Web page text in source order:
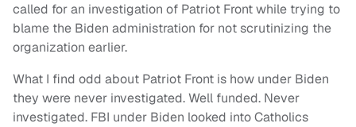
called for an investigation of Patriot Front while trying to
blame the Biden administration for not scrutinizing the
organization earlier.
What I find odd about Patriot Front is how under Biden
they were never investigated. Well funded. Never
investigated. FBI under Biden looked into Catholics